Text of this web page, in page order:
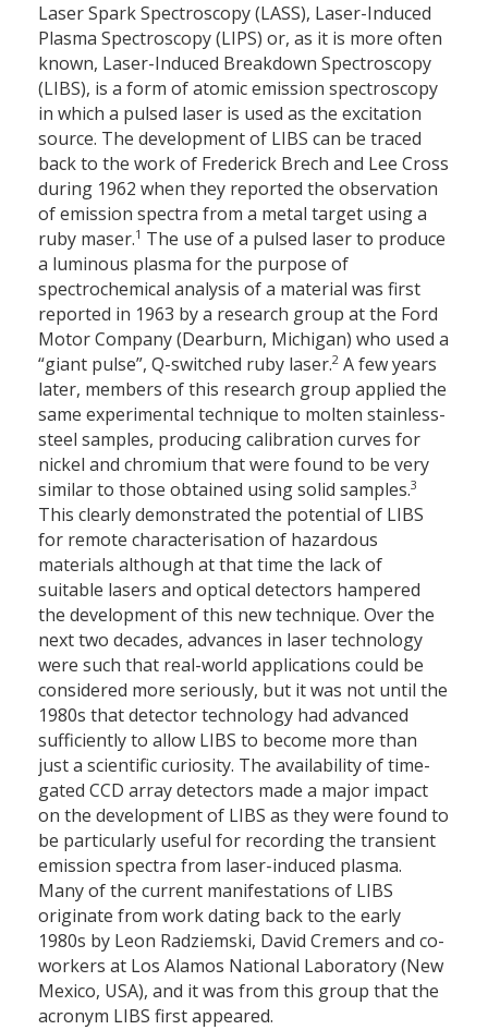
Laser Spark Spectroscopy (LASS), Laser-Induced
Plasma Spectroscopy (LIPS) or, as it is more often
known, Laser-Induced Breakdown Spectroscopy
(LIBS), is a form of atomic emission spectroscopy
in which a pulsed laser is used as the excitation
source. The development of LIBS can be traced
back to the work of Frederick Brech and Lee Cross
during 1962 when they reported the observation
of emission spectra from a metal target using a
ruby maser.1 The use of a pulsed laser to produce
a luminous plasma for the purpose of
spectrochemical analysis of a material was first
reported in 1963 by a research group at the Ford
Motor Company (Dearburn, Michigan) who used a
“giant pulse”, Q-switched ruby laser.2 A few years
later, members of this research group applied the
same experimental technique to molten stainless-
steel samples, producing calibration curves for
nickel and chromium that were found to be very
similar to those obtained using solid samples.3
This clearly demonstrated the potential of LIBS
for remote characterisation of hazardous
materials although at that time the lack of
suitable lasers and optical detectors hampered
the development of this new technique. Over the
next two decades, advances in laser technology
were such that real-world applications could be
considered more seriously, but it was not until the
1980s that detector technology had advanced
sufficiently to allow LIBS to become more than
just a scientific curiosity. The availability of time-
gated CCD array detectors made a major impact
on the development of LIBS as they were found to
be particularly useful for recording the transient
emission spectra from laser-induced plasma.
Many of the current manifestations of LIBS
originate from work dating back to the early
1980s by Leon Radziemski, David Cremers and co-
workers at Los Alamos National Laboratory (New
Mexico, USA), and it was from this group that the
acronym LIBS first appeared.